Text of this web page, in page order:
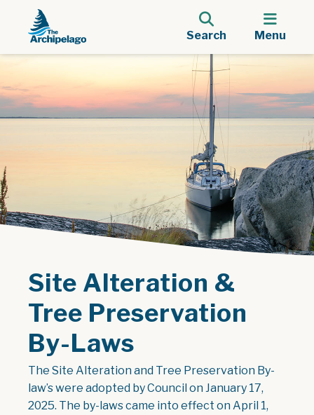
Search Menu
Site Alteration &
Tree Preservation
By-Laws
The Site Alteration and Tree Preservation By-
law’s were adopted by Council on January 17,
2025. The by-laws came into effect on April 1,